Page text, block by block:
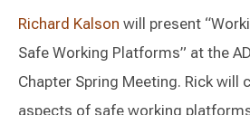
Richard Kalson will present
Safe Working Platforms” at the
Chapter Spring Meeting. Rick will
aspects of safe working